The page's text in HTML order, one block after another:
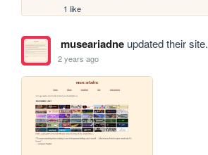
1 like
museariadneupdated their site.
2 years ago